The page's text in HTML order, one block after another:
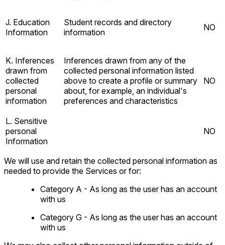
J. Education
Information
Student records and directory
information
NO
K. Inferences
drawn from
collected
personal
information
Inferences drawn from any of the
collected personal information listed
above to create a profile or summary
about, for example, an individual's
preferences and characteristics
NO
L. Sensitive
personal
Information
NO
We will use and retain the collected personal information as
needed to provide the Services or for:
Category A - As long as the user has an account
with us
Category G - As long as the user has an account
with us